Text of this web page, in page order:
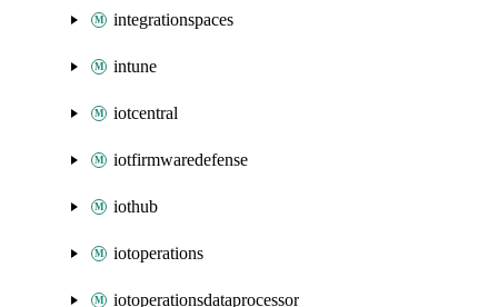
integrationspaces
intune
iotcentral
iotfirmwaredefense
iothub
iotoperations
iotoperationsdataprocessor